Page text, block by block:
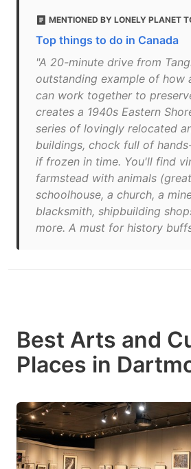
MENTIONED BY LONELY PLANET
Top things to do in Canada
"A 20-minute drive from
outstanding example of how
can work together to
creates a 1940s Eastern
series of lovingly relocated
buildings, chock full of
if frozen in time. You'll find
farmstead with animals
schoolhouse, a church, a
blacksmith, shipbuilding
more. A must for history
Best Arts and
Places in